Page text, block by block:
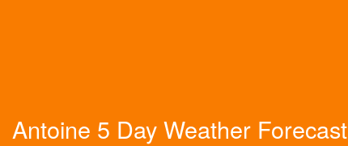
Antoine 5 Day Weather Forecast